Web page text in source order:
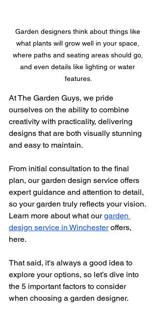
Garden designers think about things like
what plants will grow well in your space,
where paths and seating areas should go,
and even details like lighting or water
features.
At The Garden Guys, we pride
ourselves on the ability to combine
creativity with practicality, delivering
designs that are both visually stunning
and easy to maintain.
From initial consultation to the final
plan, our garden design service offers
expert guidance and attention to detail,
so your garden truly reflects your vision.
Learn more about what our garden
design service in Winchester offers,
here.
That said, it's always a good idea to
explore your options, so let’s dive into
the 5 important factors to consider
when choosing a garden designer.